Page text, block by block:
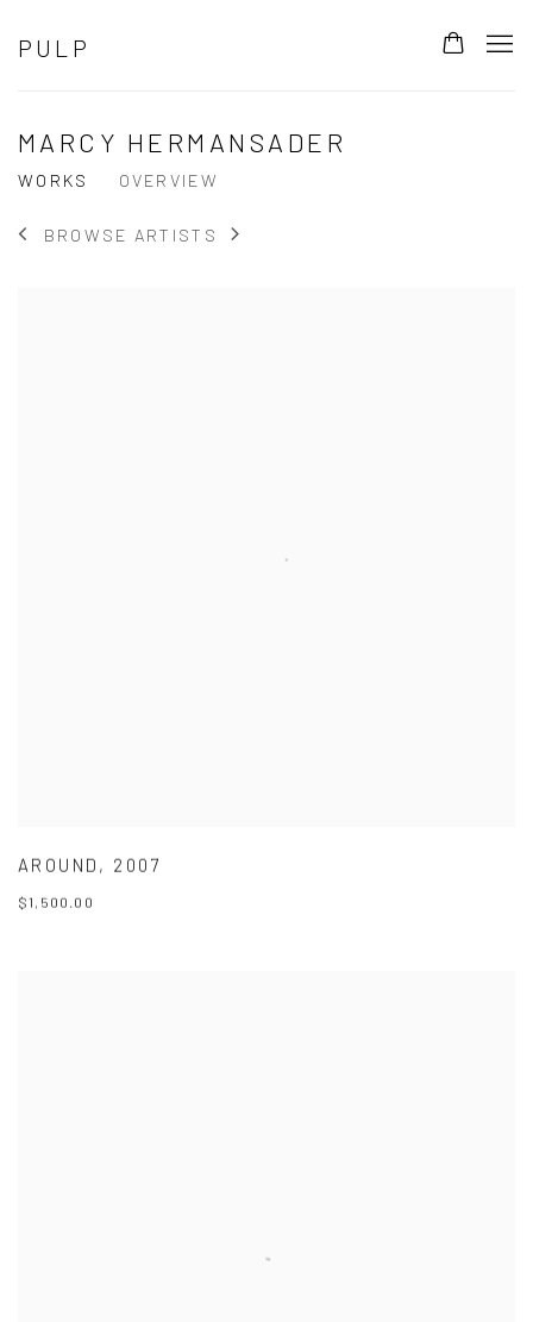
PULP
MARCY HERMANSADER
WORKS OVERVIEW
BROWSE ARTISTS
AROUND , 2007
$1,500.00